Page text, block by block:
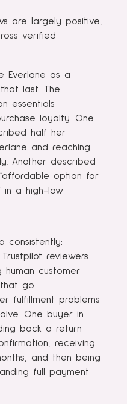
are largely positive,
verified
Everlane as a
last. The
essentials
loyalty. One
half her
and reaching
Another described
option for
in a high-low
consistently:
reviewers
human customer
go
fulfillment problems
One buyer in
back a return
receiving
and then being
full payment